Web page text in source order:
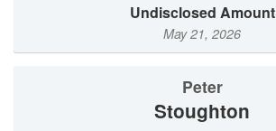
Undisclosed Amount
May 21, 2026
Peter
Stoughton